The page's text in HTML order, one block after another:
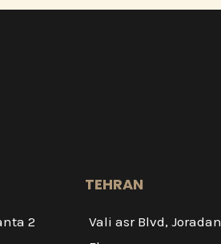
2
TEHRAN
Vali asr Blvd,